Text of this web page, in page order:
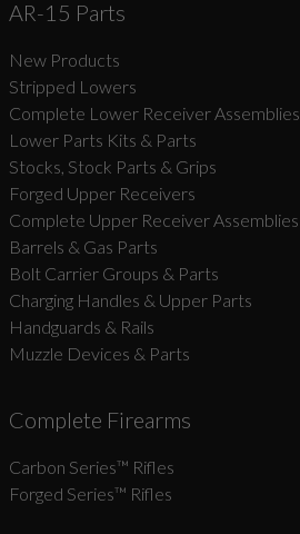
AR-15 Parts
New Products
Stripped Lowers
Complete Lower Receiver Assemblies
Lower Parts Kits & Parts
Stocks, Stock Parts & Grips
Forged Upper Receivers
Complete Upper Receiver Assemblies
Barrels & Gas Parts
Bolt Carrier Groups & Parts
Charging Handles & Upper Parts
Handguards & Rails
Muzzle Devices & Parts
Complete Firearms
Carbon Series­™ Rifles
Forged Series™ Rifles